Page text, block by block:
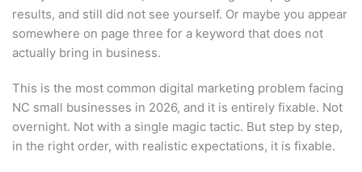
results, and still did not see yourself. Or maybe you appear
somewhere on page three for a keyword that does not
actually bring in business.
This is the most common digital marketing problem facing
NC small businesses in 2026, and it is entirely fixable. Not
overnight. Not with a single magic tactic. But step by step,
in the right order, with realistic expectations, it is fixable.